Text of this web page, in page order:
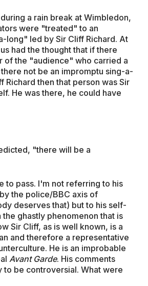
a rain break at Wimbledon,
were "treated" to an
long" led by Sir Cliff Richard. At
had the thought that if there
of the "audience" who carried a
not be an impromptu sing-a-
Richard then that person was Sir
He was there, he could have
"there will be a
to pass. I'm not referring to his
the police/BBC axis of
deserves that) but to his self-
ghastly phenomenon that is
Sir Cliff, as is well known, is a
and therefore a representative
He is an improbable
Avant Garde. His comments
to be controversial. What were